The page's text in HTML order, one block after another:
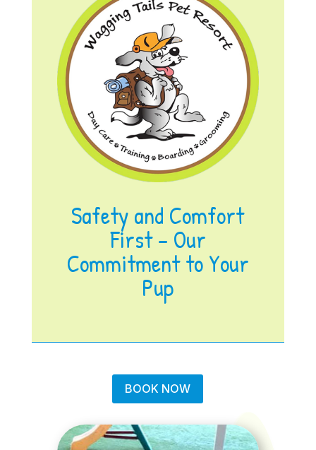
Safety and Comfort
First – Our
Commitment to Your
Pup
BOOK NOW